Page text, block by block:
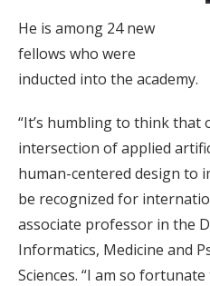
He is among 24 new
fellows who were
inducted into the academy.
“It’s humbling to think that
intersection of applied
human-centered design to
be recognized for
associate professor in the
Informatics, Medicine and
Sciences. “I am so